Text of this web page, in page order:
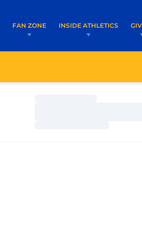
FAN ZONE INSIDE ATHLETICS